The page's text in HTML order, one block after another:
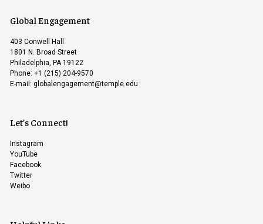
Global Engagement
403 Conwell Hall
1801 N. Broad Street
Philadelphia, PA 19122
Phone: +1 (215) 204-9570
E-mail: globalengagement@temple.edu
Let’s Connect!
Instagram
YouTube
Facebook
Twitter
Weibo